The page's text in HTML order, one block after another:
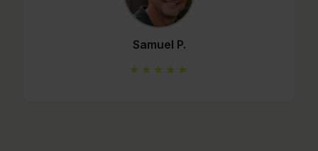
Mario C.
★★★★★